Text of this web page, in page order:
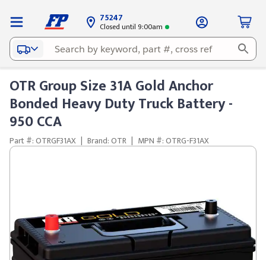
75247
Closed until 9:00am
OTR Group Size 31A Gold Anchor
Bonded Heavy Duty Truck Battery -
950 CCA
Part #: OTRGF31AX | Brand: OTR | MPN #: OTRG-F31AX